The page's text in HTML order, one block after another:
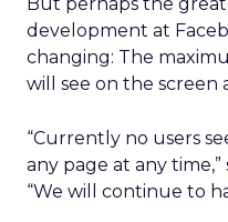
development at
changing: The
will see on the screen
“Currently no users
any page at any
“We will continue to